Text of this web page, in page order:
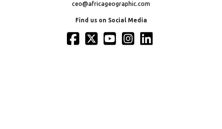
ceo@africageographic.com
Find us on Social Media